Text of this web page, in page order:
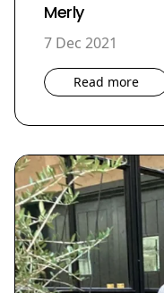
Merly
7 Dec 2021
Read more